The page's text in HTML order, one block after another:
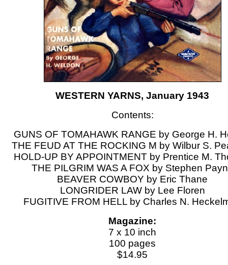
WESTERN YARNS, January 1943
Contents:
GUNS OF TOMAHAWK RANGE by George H.
THE FEUD AT THE ROCKING M by Wilbur S.
HOLD-UP BY APPOINTMENT by Prentice M.
THE PILGRIM WAS A FOX by Stephen
BEAVER COWBOY by Eric Thane
LONGRIDER LAW by Lee Floren
FUGITIVE FROM HELL by Charles N.
Magazine:
7 x 10 inch
100 pages
$14.95